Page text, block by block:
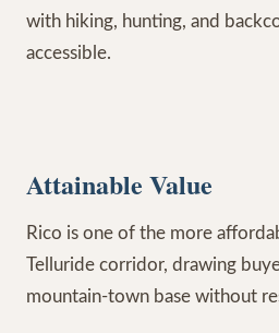
with hiking, hunting, and
accessible.
Attainable Value
Rico is one of the more
Telluride corridor, drawing
mountain-town base without